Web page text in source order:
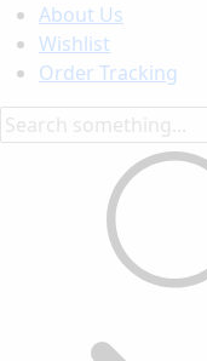
About Us
Wishlist
Order Tracking